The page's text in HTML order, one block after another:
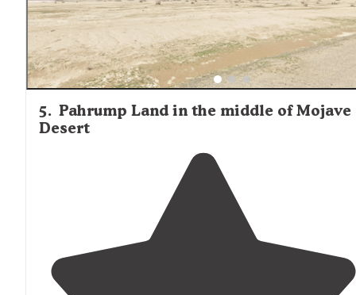
5. Pahrump Land in the middle of Mojave
Desert